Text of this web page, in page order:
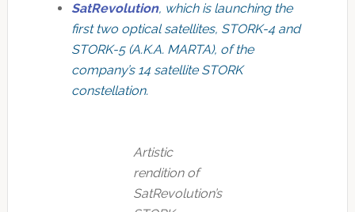
SatRevolution, which is launching the
first two optical satellites, STORK-4 and
STORK-5 (A.K.A. MARTA), of the
company’s 14 satellite STORK
constellation.
Artistic
rendition of
SatRevolution’s